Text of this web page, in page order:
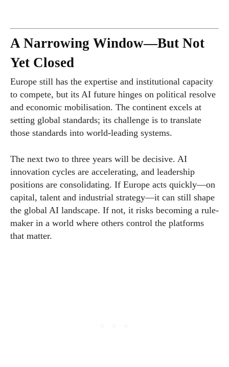
A Narrowing Window—But Not
Yet Closed
Europe still has the expertise and institutional capacity
to compete, but its AI future hinges on political resolve
and economic mobilisation. The continent excels at
setting global standards; its challenge is to translate
those standards into world-leading systems.
The next two to three years will be decisive. AI
innovation cycles are accelerating, and leadership
positions are consolidating. If Europe acts quickly—on
capital, talent and industrial strategy—it can still shape
the global AI landscape. If not, it risks becoming a rule-
maker in a world where others control the platforms
that matter.